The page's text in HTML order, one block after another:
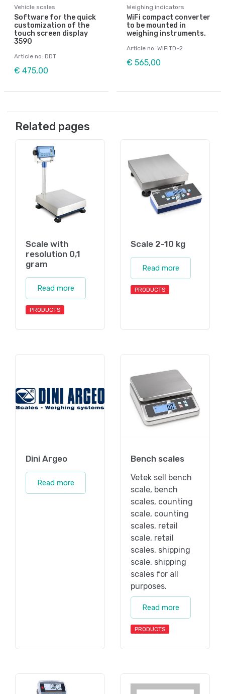
Vehicle scales
Software for the quick
customization of the
touch screen display
3590
Article no: DDT
€ 475,00
Weighing indicators
WiFi compact converter
to be mounted in
weighing instruments.
Article no: WIFITD-2
€ 565,00
Related pages
Scale with
resolution 0,1
gram
Read more
PRODUCTS
Scale 2-10 kg
Read more
PRODUCTS
Dini Argeo
Read more
Bench scales
Vetek sell bench
scale, bench
scales, counting
scale, counting
scales, retail
scale, retail
scales, shipping
scale, shipping
scales for all
purposes.
Read more
PRODUCTS